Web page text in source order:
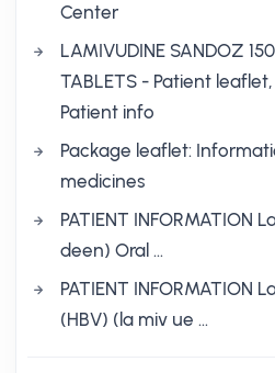
Center
LAMIVUDINE SANDOZ
TABLETS - Patient
Patient info
Package leaflet:
medicines
PATIENT INFORMATION
deen) Oral …
PATIENT INFORMATION
(HBV) (la miv ue …